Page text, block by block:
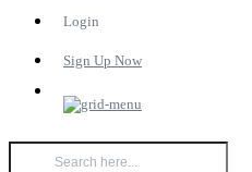
Login
Sign Up Now